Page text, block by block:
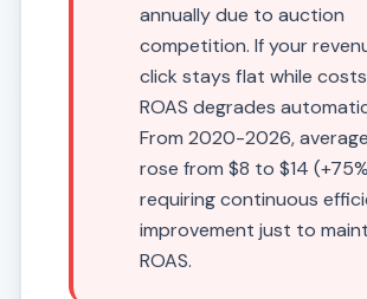
annually due to auction
competition. If your
click stays flat while
ROAS degrades
From 2020-2026,
rose from $8 to $14
requiring continuous
improvement just to
ROAS.